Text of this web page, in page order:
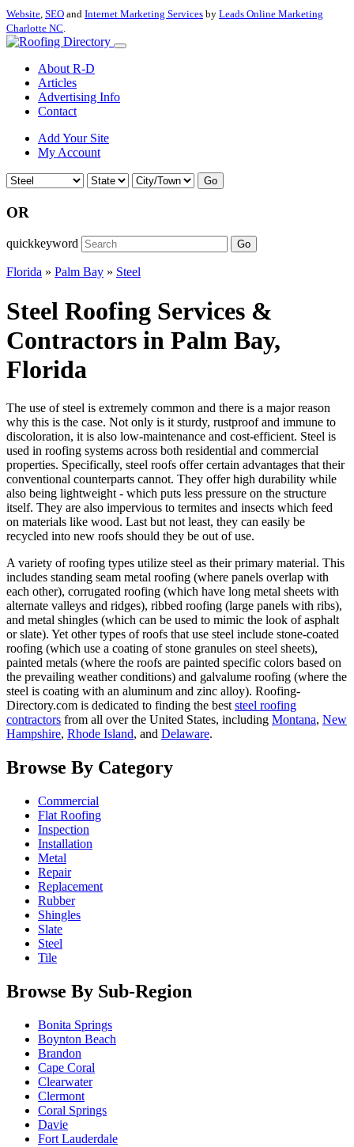
Website, SEO and Internet Marketing Services by Leads Online Marketing
Charlotte NC.
About R-D
Articles
Advertising Info
Contact
Add Your Site
My Account
Go
OR
quickkeyword Go
Florida » Palm Bay » Steel
Steel Roofing Services &
Contractors in Palm Bay,
Florida
The use of steel is extremely common and there is a major reason
why this is the case. Not only is it sturdy, rustproof and immune to
discoloration, it is also low-maintenance and cost-efficient. Steel is
used in roofing systems across both residential and commercial
properties. Specifically, steel roofs offer certain advantages that their
conventional counterparts cannot. They offer high durability while
also being lightweight - which puts less pressure on the structure
itself. They are also impervious to termites and insects which feed
on materials like wood. Last but not least, they can easily be
recycled into new roofs should they be out of use.
A variety of roofing types utilize steel as their primary material. This
includes standing seam metal roofing (where panels overlap with
each other), corrugated roofing (which have long metal sheets with
alternate valleys and ridges), ribbed roofing (large panels with ribs),
and metal shingles (which can be used to mimic the look of asphalt
or slate). Yet other types of roofs that use steel include stone-coated
roofing (which use a coating of stone granules on steel sheets),
painted metals (where the roofs are painted specific colors based on
the prevailing weather conditions) and galvalume roofing (where the
steel is coating with an aluminum and zinc alloy). Roofing-
Directory.com is dedicated to finding the best steel roofing
contractors from all over the United States, including Montana, New
Hampshire, Rhode Island, and Delaware.
Browse By Category
Commercial
Flat Roofing
Inspection
Installation
Metal
Repair
Replacement
Rubber
Shingles
Slate
Steel
Tile
Browse By Sub-Region
Bonita Springs
Boynton Beach
Brandon
Cape Coral
Clearwater
Clermont
Coral Springs
Davie
Fort Lauderdale